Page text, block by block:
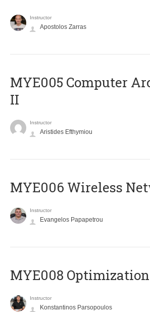
Instructor
Apostolos Zarras
MYE005 Computer
II
Instructor
Aristides Efthymiou
MYE006 Wireless
Instructor
Evangelos Papapetrou
MYE008 Optimization
Instructor
Konstantinos Parsopoulos